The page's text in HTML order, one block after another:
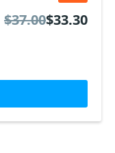
$37.00$33.30